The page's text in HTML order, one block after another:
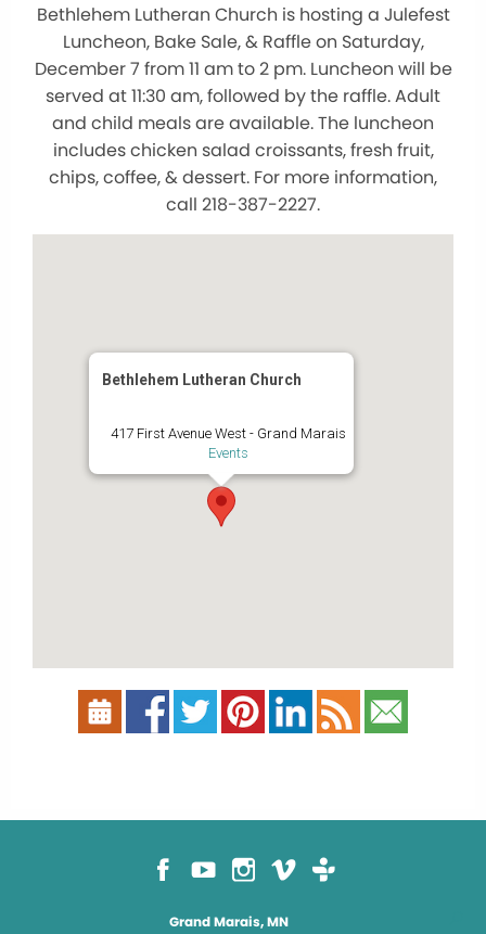
Bethlehem Lutheran Church is hosting a Julefest
Luncheon, Bake Sale, & Raffle on Saturday,
December 7 from 11 am to 2 pm. Luncheon will be
served at 11:30 am, followed by the raffle. Adult
and child meals are available. The luncheon
includes chicken salad croissants, fresh fruit,
chips, coffee, & dessert. For more information,
call 218-387-2227.
Bethlehem Lutheran Church
417 First Avenue West - Grand Marais
Events
Grand Marais, MN